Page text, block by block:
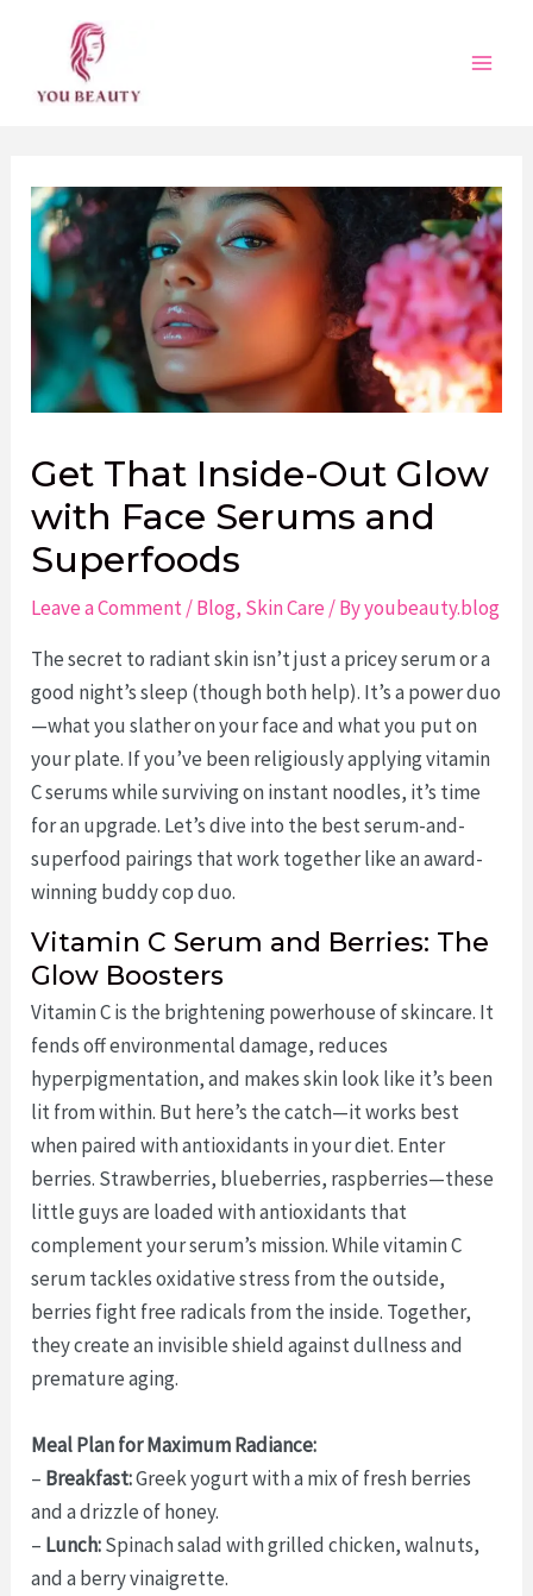
Get That Inside-Out Glow
with Face Serums and
Superfoods
Leave a Comment/Blog, Skin Care / Byyoubeauty.blog
The secret to radiant skin isn’t just a pricey serum or a
good night’s sleep (though both help). It’s a power duo
—what you slather on your face and what you put on
your plate. If you’ve been religiously applying vitamin
C serums while surviving on instant noodles, it’s time
for an upgrade. Let’s dive into the best serum-and-
superfood pairings that work together like an award-
winning buddy cop duo.
Vitamin C Serum and Berries: The
Glow Boosters
Vitamin C is the brightening powerhouse of skincare. It
fends off environmental damage, reduces
hyperpigmentation, and makes skin look like it’s been
lit from within. But here’s the catch—it works best
when paired with antioxidants in your diet. Enter
berries. Strawberries, blueberries, raspberries—these
little guys are loaded with antioxidants that
complement your serum’s mission. While vitamin C
serum tackles oxidative stress from the outside,
berries fight free radicals from the inside. Together,
they create an invisible shield against dullness and
premature aging.
Meal Plan for Maximum Radiance:
– Breakfast:Greek yogurt with a mix of fresh berries
and a drizzle of honey.
– Lunch:Spinach salad with grilled chicken, walnuts,
and a berry vinaigrette.